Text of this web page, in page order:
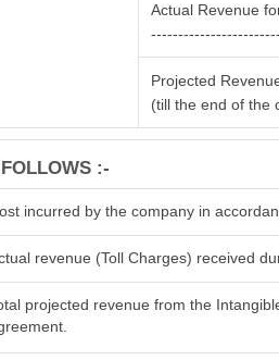
Actual Revenue
Projected
(till the end of the
:-
incurred by the company in
revenue (Toll Charges) received
projected revenue from the